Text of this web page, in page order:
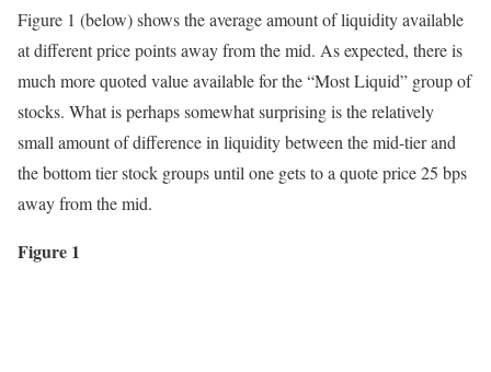
Figure 1 (below) shows the average amount of liquidity available
at different price points away from the mid. As expected, there is
much more quoted value available for the “Most Liquid” group of
stocks. What is perhaps somewhat surprising is the relatively
small amount of difference in liquidity between the mid-tier and
the bottom tier stock groups until one gets to a quote price 25 bps
away from the mid.
Figure 1